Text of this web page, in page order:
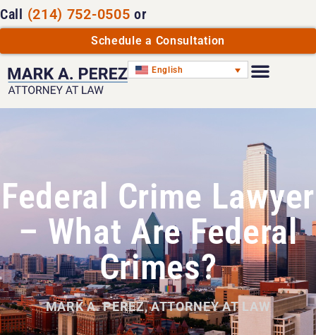
Call (214) 752-0505 or
Schedule a Consultation
English
Federal Crime Lawyer
– What Are Federal
Crimes?
MARK A. PEREZ, ATTORNEY AT LAW